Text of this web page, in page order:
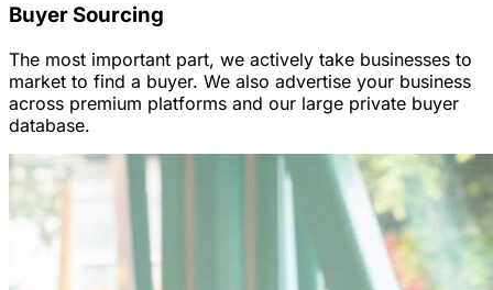
Buyer Sourcing
The most important part, we actively take businesses to
market to find a buyer. We also advertise your business
across premium platforms and our large private buyer
database.